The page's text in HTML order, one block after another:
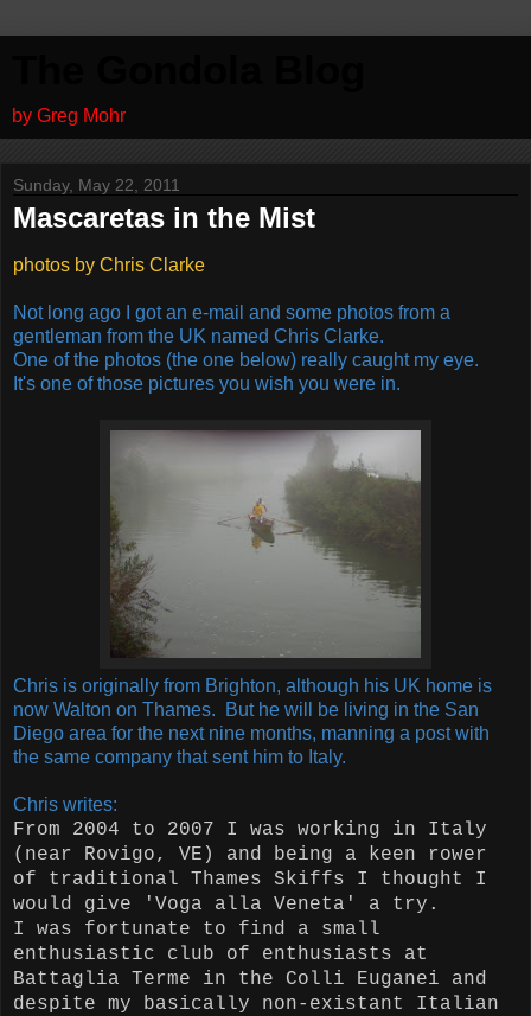
by Greg Mohr
Sunday, May 22, 2011
Mascaretas in the Mist
photos by Chris Clarke
Not long ago I got an e-mail and some photos from a
gentleman from the UK named Chris Clarke.
One of the photos (the one below) really caught my eye.
It's one of those pictures you wish you were in.
Chris is originally from Brighton, although his UK home is
now Walton on Thames. But he will be living in the San
Diego area for the next nine months, manning a post with
the same company that sent him to Italy.
Chris writes:
From 2004 to 2007 I was working in Italy
(near Rovigo, VE) and being a keen rower
of traditional Thames Skiffs I thought I
would give 'Voga alla Veneta' a try.
I was fortunate to find a small
enthusiastic club of enthusiasts at
Battaglia Terme in the Colli Euganei and
despite my basically non-existant Italian